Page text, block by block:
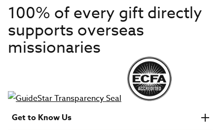
100% of every gift directly
supports overseas
missionaries
Get to Know Us